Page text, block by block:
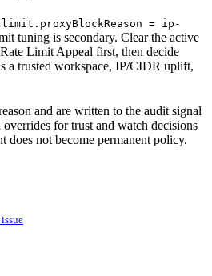
limit.proxyBlockReason = ip-
tuning is secondary. Clear the active
Limit Appeal first, then decide
a trusted workspace, IP/CIDR uplift,
and are written to the audit signal
for trust and watch decisions
does not become permanent policy.